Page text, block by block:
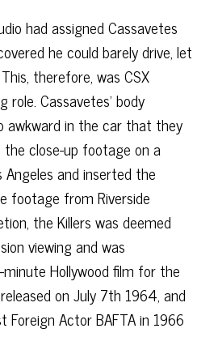
had assigned Cassavetes
he could barely drive, let
therefore, was CSX
Cassavetes’ body
awkward in the car that they
close-up footage on a
and inserted the
footage from Riverside
the Killers was deemed
viewing and was
Hollywood film for the
on July 7th 1964, and
Foreign Actor BAFTA in 1966